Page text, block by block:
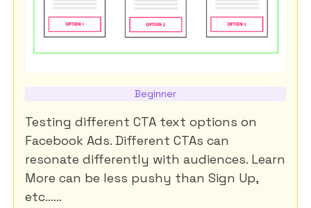
Beginner
Testing different CTA text options on
Facebook Ads. Different CTAs can
resonate differently with audiences. Learn
More can be less pushy than Sign Up,
etc......